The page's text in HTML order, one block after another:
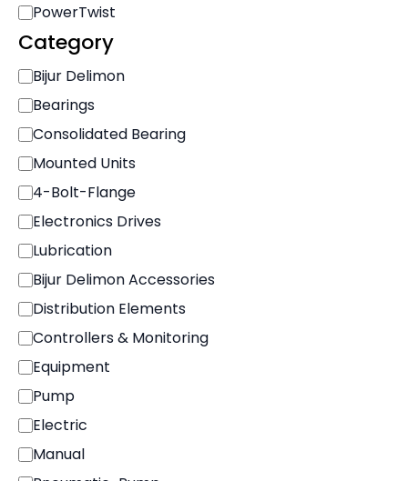
PowerTwist
Category
C
t
e
g
o
r
y
Bijur Delimon
Bearings
Consolidated Bearing
Mounted Units
4-Bolt-Flange
Electronics Drives
Lubrication
Bijur Delimon Accessories
Distribution Elements
Controllers & Monitoring
Equipment
Pump
Electric
Manual